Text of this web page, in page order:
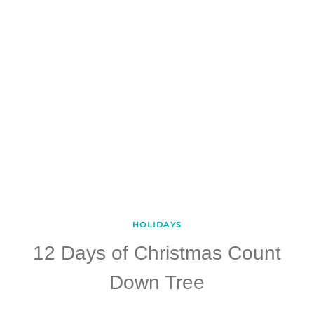
HOLIDAYS
12 Days of Christmas Count
Down Tree